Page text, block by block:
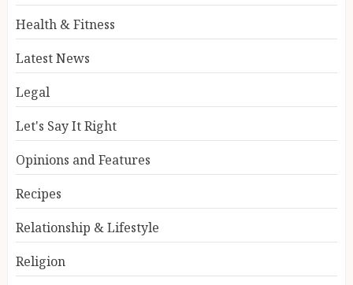
Health & Fitness
Latest News
Legal
Let's Say It Right
Opinions and Features
Recipes
Relationship & Lifestyle
Religion